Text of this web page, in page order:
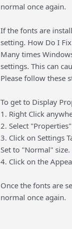
normal once again.
If the fonts are
setting. How Do I
Many times
settings. This can
Please follow these
To get to Display
1. Right Click
2. Select
3. Click on Settings
Set to "Normal" size.
4. Click on the
Once the fonts are
normal once again.